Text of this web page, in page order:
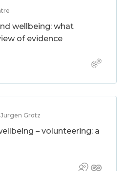
wellbeing: what
of evidence
Grotz
– volunteering: a